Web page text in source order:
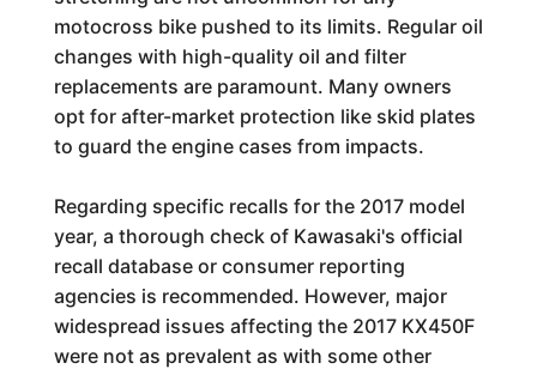
motocross bike pushed to its limits. Regular oil
changes with high-quality oil and filter
replacements are paramount. Many owners
opt for after-market protection like skid plates
to guard the engine cases from impacts.
Regarding specific recalls for the 2017 model
year, a thorough check of Kawasaki's official
recall database or consumer reporting
agencies is recommended. However, major
widespread issues affecting the 2017 KX450F
were not as prevalent as with some other